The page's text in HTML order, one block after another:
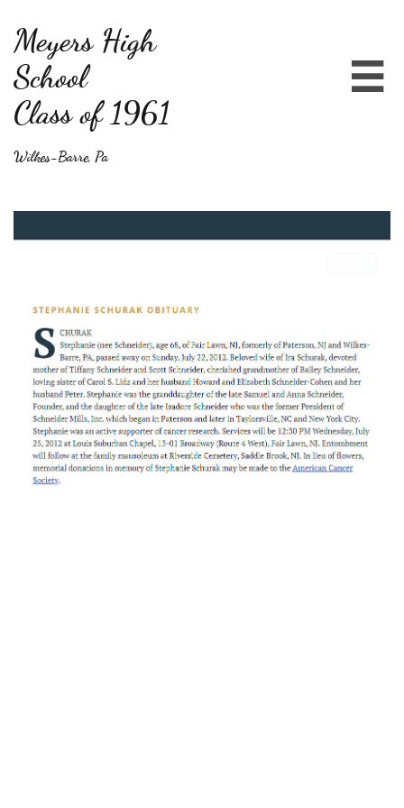
Meyers High
School
Class of 1961

Wilkes-Barre, Pa